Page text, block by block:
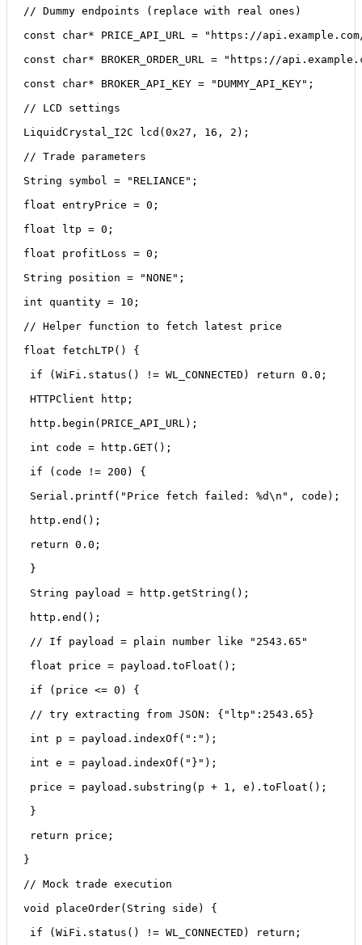
// Dummy endpoints (replace with real ones)
const char* PRICE_API_URL = "https://
const char* BROKER_ORDER_URL = "https://
const char* BROKER_API_KEY = "DUMMY_API_KEY";
// LCD settings
LiquidCrystal_I2C lcd(0x27, 16, 2);
// Trade parameters
String symbol = "RELIANCE";
float entryPrice = 0;
float ltp = 0;
float profitLoss = 0;
String position = "NONE";
int quantity = 10;
// Helper function to fetch latest price
float fetchLTP() {
if (WiFi.status() != WL_CONNECTED) return 0.0;
HTTPClient http;
http.begin(PRICE_API_URL);
int code = http.GET();
if (code != 200) {
Serial.printf("Price fetch failed: %d\n", code);
http.end();
return 0.0;
}
String payload = http.getString();
http.end();
// If payload = plain number like "2543.65"
float price = payload.toFloat();
if (price <= 0) {
// try extracting from JSON: {"ltp":2543.65}
int p = payload.indexOf(":");
int e = payload.indexOf("}");
price = payload.substring(p + 1, e).toFloat();
}
return price;
}
// Mock trade execution
void placeOrder(String side) {
if (WiFi.status() != WL_CONNECTED) return;